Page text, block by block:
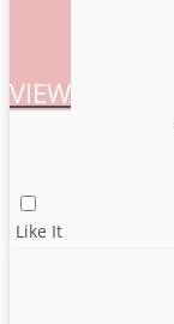
VIEW